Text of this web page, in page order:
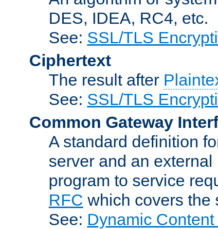
DES, IDEA, RC4, etc.
See: SSL/TLS
Ciphertext
The result after
See: SSL/TLS
Common Gateway
A standard definition
server and an
program to service
RFC which covers the
See: Dynamic